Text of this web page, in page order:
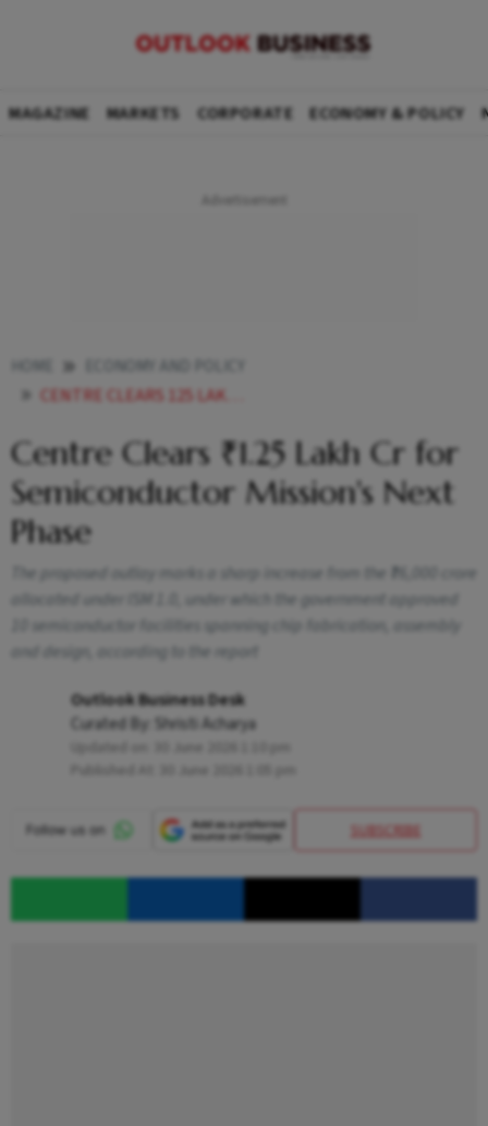
MAGAZINE MARKETS CORPORATE ECONOMY & POLICY
CENTRE CLEARS 125 LAKH CR FOR SEMICONDUCTOR MISSIONS NEXT PHASE
Centre Clears ₹1.25 Lakh Cr for
Semiconductor Mission's Next
Phase
The proposed outlay marks a sharp increase from the ₹76,000 crore
allocated under ISM 1.0, under which the government approved
10 semiconductor facilities spanning chip fabrication, assembly
and design, according to the report
Outlook Business Desk
Curated By: Shristi Acharya
SUBSCRIBE